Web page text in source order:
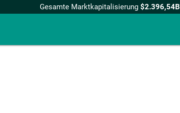
Gesamte Marktkapitalisierung $2.396,54B